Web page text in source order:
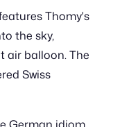
Thomy's
the sky,
air balloon. The
Swiss